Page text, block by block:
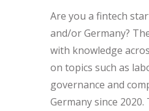
Are you a fintech
and/or Germany?
with knowledge
on topics such as
governance and
Germany since